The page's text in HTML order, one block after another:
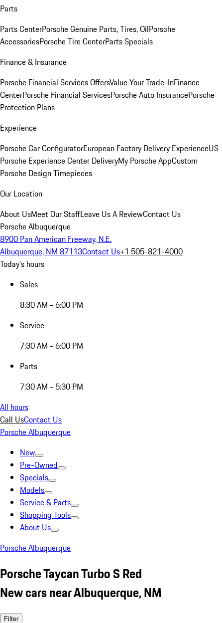
Parts
Parts CenterPorsche Genuine Parts, Tires, OilPorsche
AccessoriesPorsche Tire CenterParts Specials
Finance & Insurance
Porsche Financial Services OffersValue Your Trade-InFinance
CenterPorsche Financial ServicesPorsche Auto InsurancePorsche
Protection Plans
Experience
Porsche Car ConfiguratorEuropean Factory Delivery ExperienceUS
Porsche Experience Center DeliveryMy Porsche AppCustom
Porsche Design Timepieces
Our Location
About UsMeet Our StaffLeave Us A ReviewContact Us
Porsche Albuquerque
8900 Pan American Freeway, N.E.
Albuquerque, NM 87113Contact Us+1 505-821-4000
Today's hours
Sales
8:30 AM - 6:00 PM
Service
7:30 AM - 6:00 PM
Parts
7:30 AM - 5:30 PM
All hours
Call UsContact Us
Porsche Albuquerque
New
Pre-Owned
Specials
Models
Service & Parts
Shopping Tools
About Us
Porsche Albuquerque
Porsche Taycan Turbo S Red
New cars near Albuquerque, NM
Filter